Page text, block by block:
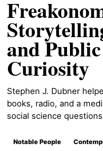
and Public
Curiosity
Stephen J. Dubner
books, radio, and a
social science
Notable People